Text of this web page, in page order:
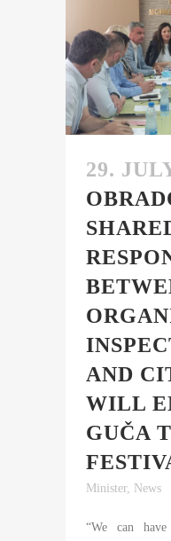
29.
AND
WILL
GUČA
Minister, News
“We can